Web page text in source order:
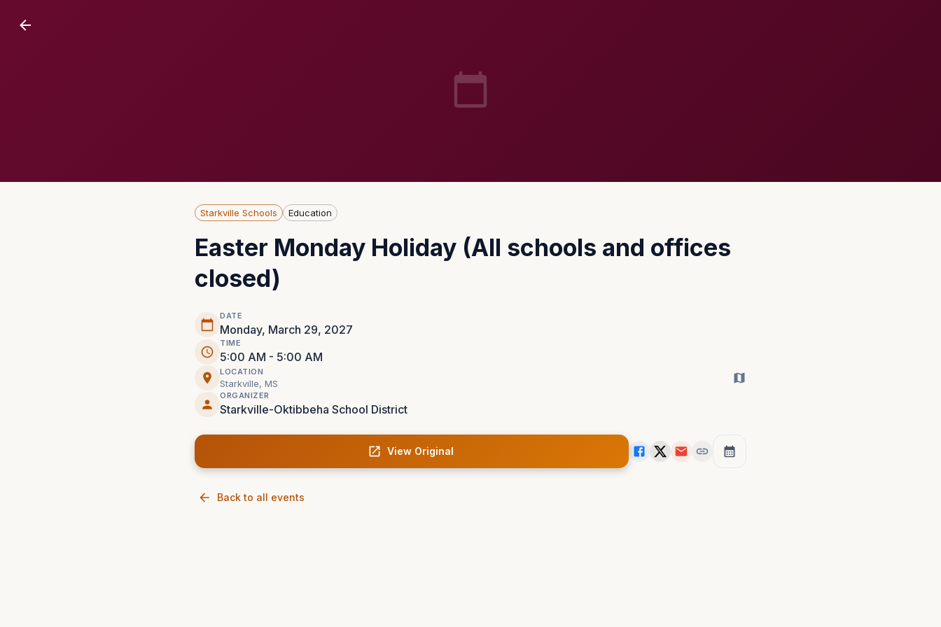
Starkville Schools Education
Easter Monday Holiday (All schools and offices
closed)
DATE
Monday, March 29, 2027
TIME
5:00 AM - 5:00 AM
LOCATION
Starkville, MS
ORGANIZER
Starkville-Oktibbeha School District
View Original
Back to all events